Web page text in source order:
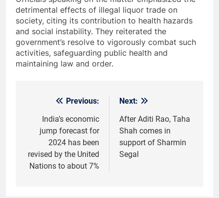
detrimental effects of illegal liquor trade on
society, citing its contribution to health hazards
and social instability. They reiterated the
government’s resolve to vigorously combat such
activities, safeguarding public health and
maintaining law and order.
navigation
Previous:
India’s economic
jump forecast for
2024 has been
revised by the United
Nations to about 7%
Next:
After Aditi Rao, Taha
Shah comes in
support of Sharmin
Segal